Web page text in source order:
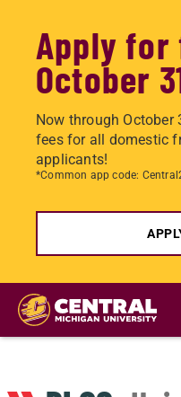
Apply
October
Now through October
fees for all domestic
applicants!
*Common app code:
Skip
main